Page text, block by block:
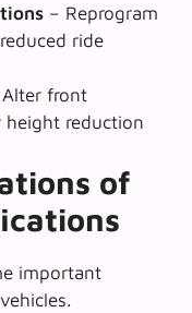
– Reprogram
ride
front
height reduction
of
important